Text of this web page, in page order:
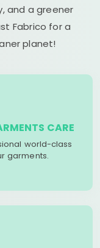
and a greener
Fabrico for a
planet!
CARE
world-class
garments.